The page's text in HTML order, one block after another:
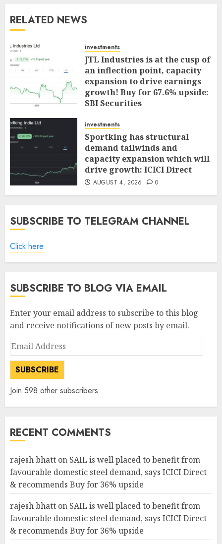
RELATED NEWS
investments
JTL Industries is at the cusp of
an inflection point, capacity
expansion to drive earnings
growth! Buy for 67.6% upside:
SBI Securities
investments
Sportking has structural
demand tailwinds and
capacity expansion which will
drive growth: ICICI Direct
AUGUST 4, 2026 0
SUBSCRIBE TO TELEGRAM CHANNEL
Click here
SUBSCRIBE TO BLOG VIA EMAIL
Enter your email address to subscribe to this blog
and receive notifications of new posts by email.
Email
Address
SUBSCRIBE
Join 598 other subscribers
RECENT COMMENTS
rajesh bhatt on SAIL is well placed to benefit from
favourable domestic steel demand, says ICICI Direct
& recommends Buy for 36% upside
rajesh bhatt on SAIL is well placed to benefit from
favourable domestic steel demand, says ICICI Direct
& recommends Buy for 36% upside